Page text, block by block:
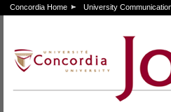
Concordia Home University